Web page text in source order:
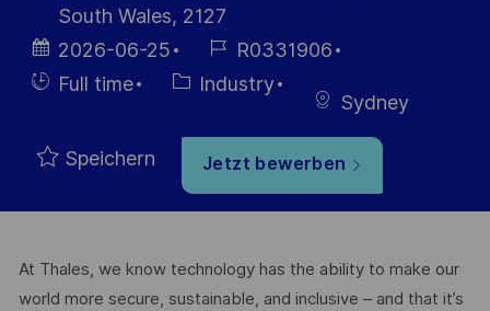
South Wales, 2127
Datum der
Veröffentlichung
2026-06-25
Job-
ID
R0331906
Einstellunngstyp
Full time Kategorie
Industry
Sydney
Speichern Jetzt bewerben
At Thales, we know technology has the ability to make our
world more secure, sustainable, and inclusive – and that it’s